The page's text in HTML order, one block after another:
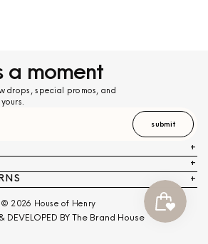
a moment
drops, special promos, and
submit
+
+
+
© 2026 House of Henry
DEVELOPED BY The Brand House